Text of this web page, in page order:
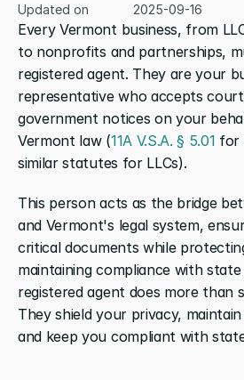
Every Vermont business, from
to nonprofits and partnerships,
registered agent. They are your
representative who accepts
government notices on your
Vermont law (11A V.S.A. § 5.01 for
similar statutes for LLCs).
This person acts as the bridge
and Vermont's legal system,
critical documents while
maintaining compliance with
registered agent does more than
They shield your privacy,
and keep you compliant with
Updated on
2025-09-16